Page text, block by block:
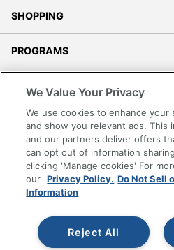
SHOPPING
PROGRAMS
Accessibility
Office Depot Tracking Tools
Grand & Toy Canada
Manage Cookies
Do Not Sell or Share My Personal
Copyright © 2026 by Office Depot,
reserved.
Prices shown are in U.S.
pricing. Prices are subject to
We Value Your Privacy
We use cookies to enhance your
and show you relevant ads. This
and our partners deliver offers
can opt out of information
clicking 'Manage cookies' For
our Privacy Policy. Do Not Sell
Information
Reject All